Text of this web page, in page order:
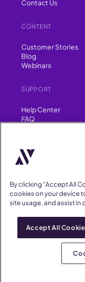
Contact Us
CONTENT
Customer Stories
Blog
Webinars
SUPPORT
Help Center
FAQ
YouTube
Instagram
Facebook
AllVoices helps People
to workplace incidents
AllVoices offers audit-
detection, and AI-
on manual tasks.
Terms of Service
AllVoices 2026. All
By clicking “Accept All
cookies on your device
site usage, and assist in
Accept All